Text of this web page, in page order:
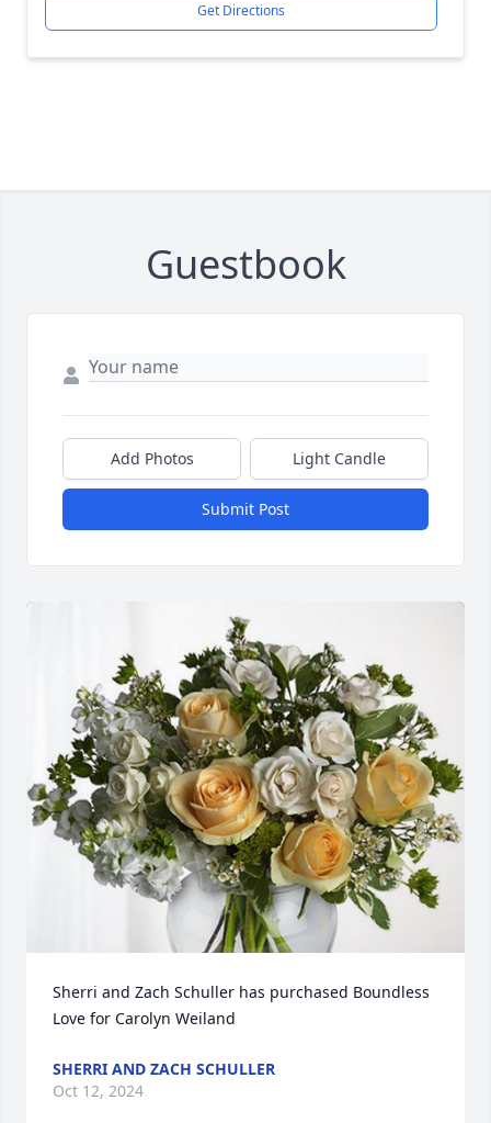
Get Directions
Guestbook
Add Photos Light Candle
Submit Post
Sherri and Zach Schuller has purchased Boundless
Love for Carolyn Weiland
SHERRI AND ZACH SCHULLER
Oct 12, 2024